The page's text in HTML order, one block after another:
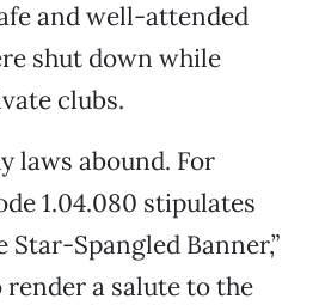
and well-attended
shut down while
clubs.
laws abound. For
1.04.080 stipulates
Star-Spangled Banner,”
render a salute to the